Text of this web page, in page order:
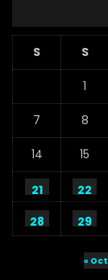
S S
1
7 8
14
15
21
22
28
29
« Oct